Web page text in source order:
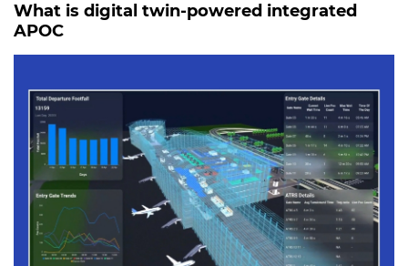
What is digital twin-powered integrated
APOC